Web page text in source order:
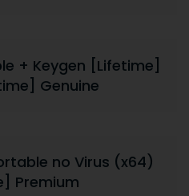
+ Keygen [Lifetime]
Genuine
no Virus (x64)
Premium